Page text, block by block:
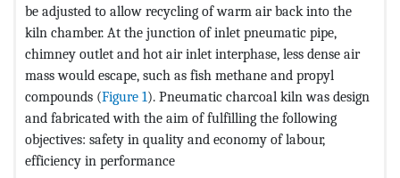
be adjusted to allow recycling of warm air back into the
kiln chamber. At the junction of inlet pneumatic pipe,
chimney outlet and hot air inlet interphase, less dense air
mass would escape, such as fish methane and propyl
compounds (Figure 1). Pneumatic charcoal kiln was design
and fabricated with the aim of fulfilling the following
objectives: safety in quality and economy of labour,
efficiency in performance